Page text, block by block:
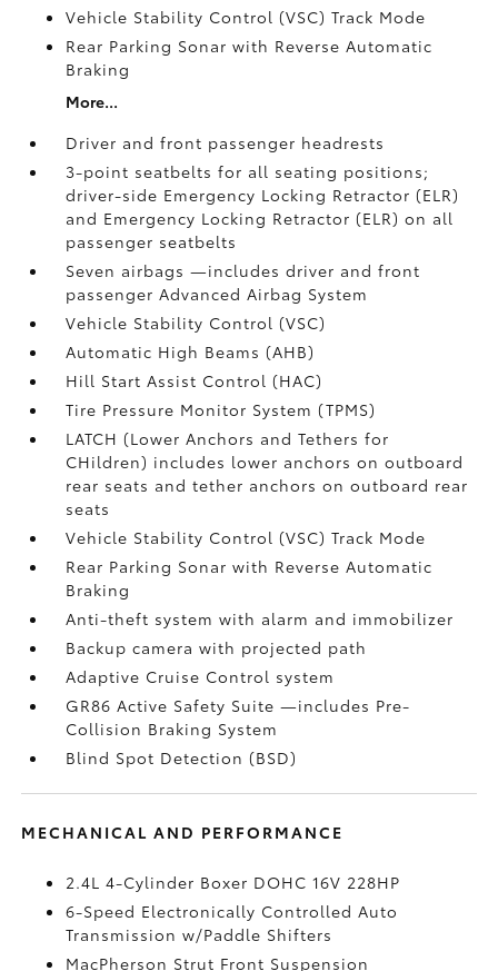
Vehicle Stability Control (VSC)Track Mode
Rear Parking Sonar with Reverse Automatic
Braking
More...
Driver and front passenger headrests
3-point seatbelts for all seating positions;
driver-side Emergency Locking Retractor (ELR)
and Emergency Locking Retractor (ELR) on all
passenger seatbelts
Seven airbags—includes driver and front
passenger Advanced Airbag System
Vehicle Stability Control (VSC)
Automatic High Beams (AHB)
Hill Start Assist Control (HAC)
Tire Pressure Monitor System (TPMS)
LATCH (Lower Anchors and Tethers for
CHildren) includes lower anchors on outboard
rear seats and tether anchors on outboard rear
seats
Vehicle Stability Control (VSC)Track Mode
Rear Parking Sonar with Reverse Automatic
Braking
Anti-theft system with alarm and immobilizer
Backup camerawith projected path
Adaptive Cruise Control system
GR86 Active Safety Suite—includes Pre-
Collision Braking System
Blind Spot Detection (BSD)
MECHANICAL AND PERFORMANCE
2.4L 4-Cylinder Boxer DOHC 16V 228HP
6-Speed Electronically Controlled Auto
Transmission w/Paddle Shifters
MacPherson Strut Front Suspension